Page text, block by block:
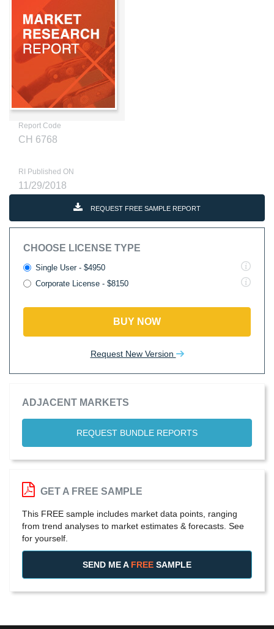
Report Code
CH 6768
RI Published ON
11/29/2018
REQUEST FREE SAMPLE REPORT
CHOOSE LICENSE TYPE
Single User - $4950
Corporate License - $8150
BUY NOW
Request New Version
ADJACENT MARKETS
REQUEST BUNDLE REPORTS
GET A FREE SAMPLE
This FREE sample includes market data points, ranging
from trend analyses to market estimates & forecasts. See
for yourself.
SEND ME A FREE SAMPLE